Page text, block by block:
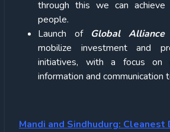
through this we can
people.
Launch of Global
mobilize investment and
initiatives, with a focus on
information and communication
Mandi and Sindhudurg: Cleanest